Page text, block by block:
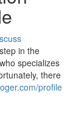
in the
specializes
there
profile